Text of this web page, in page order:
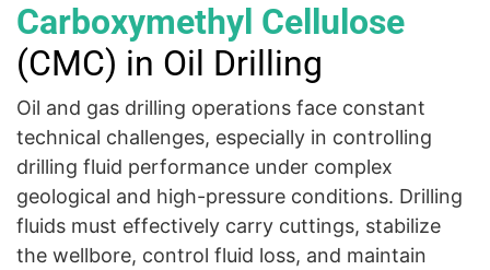
Carboxymethyl Cellulose
(CMC) in Oil Drilling
Oil and gas drilling operations face constant
technical challenges, especially in controlling
drilling fluid performance under complex
geological and high-pressure conditions. Drilling
fluids must effectively carry cuttings, stabilize
the wellbore, control fluid loss, and maintain